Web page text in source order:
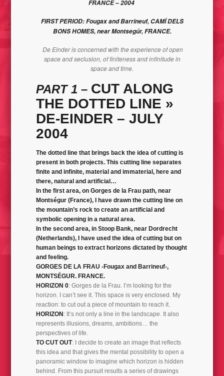
PORTIONS 2000-2001
FRANCE – 2004
FIRST PERIOD: Fougax and Barrineuf, CAMÍ DELS
BONS HOMES, near Montsegúr, FRANCE.
De Einder is concerned with the experience of open
space and seclusion, of finiteness and infinitude in
space and time.
PART 1 – CUT ALONG
THE DOTTED LINE »
DE-EINDER – JULY
2004
The dotted line that brings back the idea of cutting is
present in both projects. This cutting line separates
finite and infinite, material and immaterial, here and
there, natural and artificial…
In the first area, on Gorges de la Frau path, near
Montségur (France), I have drawn the cutting line on
the mountain’s rock to create an artificial and
symbolic opening in a natural area.
In the second area, in Stoop Bank, near Dordrecht
(Netherlands), I have used the idea of cutting but on
human beings to extract horizons dictated by thought
and feeling.
GORGES DE LA FRAU -Fougax and Barrineuf-,
MONTSÉGUR. FRANCE.
HORIZON 0: Gorges de la Frau. I’m looking for the
horizon. I can’t see it. This space is very enclosed. My
reaction: to cut out a piece of mountain to reach it.
HORIZON : It’s not only a line in the landscape. It also
represents illusions, dreams, ambitions… the
perspectives of life.
TO CUT OUT: I decide to create an image that reflects
this idea and that gives the mental possibility to open a
panoramic window to imagine which horizon is hidden
behind. From this pursuit results a series of drawings